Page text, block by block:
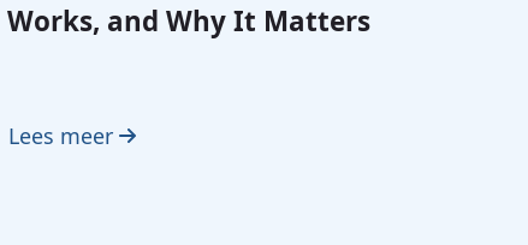
Works, and Why It Matters
Lees meer